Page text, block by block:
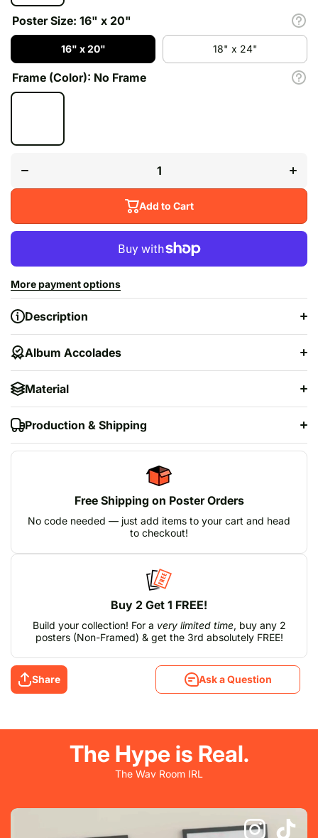
Poster Size: 16" x 20"
16" x 20" 18" x 24"
Frame (Color): No Frame
Add to Cart
More payment options
Description
Album Accolades
Material
Production & Shipping
Free Shipping on Poster Orders
No code needed — just add items to your cart and head
to checkout!
Buy 2 Get 1 FREE!
Build your collection! For a very limited time, buy any 2
posters (Non-Framed) & get the 3rd absolutely FREE!
Share Ask a Question
The Hype is Real.
The Wav Room IRL